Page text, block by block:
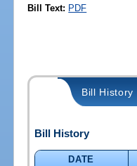
Bill Text: PDF
Bill History
Bill History
DATE